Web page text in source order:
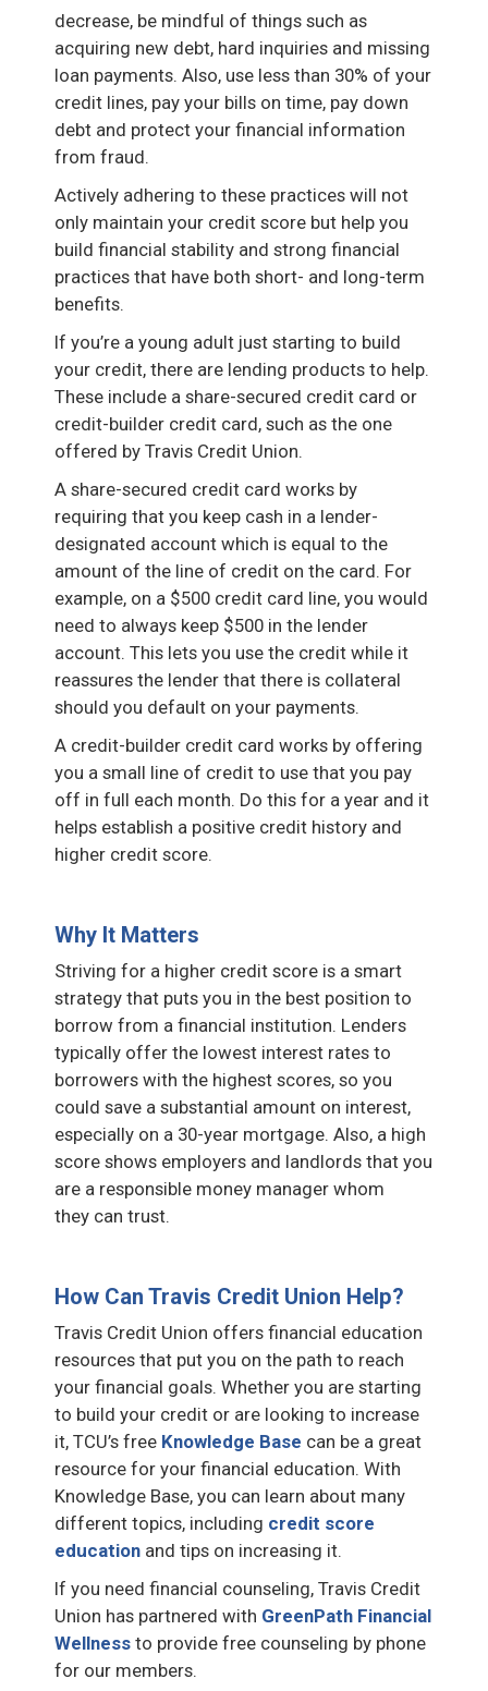
decrease, be mindful of things such as
acquiring new debt, hard inquiries and missing
loan payments. Also, use less than 30% of your
credit lines, pay your bills on time, pay down
debt and protect your financial information
from fraud.
Actively adhering to these practices will not
only maintain your credit score but help you
build financial stability and strong financial
practices that have both short- and long-term
benefits.
If you’re a young adult just starting to build
your credit, there are lending products to help.
These include a share-secured credit card or
credit-builder credit card, such as the one
offered by Travis Credit Union.
A share-secured credit card works by
requiring that you keep cash in a lender-
designated account which is equal to the
amount of the line of credit on the card. For
example, on a $500 credit card line, you would
need to always keep $500 in the lender
account. This lets you use the credit while it
reassures the lender that there is collateral
should you default on your payments.
A credit-builder credit card works by offering
you a small line of credit to use that you pay
off in full each month. Do this for a year and it
helps establish a positive credit history and
higher credit score.
Why It Matters
Striving for a higher credit score is a smart
strategy that puts you in the best position to
borrow from a financial institution. Lenders
typically offer the lowest interest rates to
borrowers with the highest scores, so you
could save a substantial amount on interest,
especially on a 30-year mortgage. Also, a high
score shows employers and landlords that you
are a responsible money manager whom
they can trust.
How Can Travis Credit Union Help?
Travis Credit Union offers financial education
resources that put you on the path to reach
your financial goals. Whether you are starting
to build your credit or are looking to increase
it, TCU’s free Knowledge Base can be a great
resource for your financial education. With
Knowledge Base, you can learn about many
different topics, including credit score
education and tips on increasing it.
If you need financial counseling, Travis Credit
Union has partnered with GreenPath Financial
Wellness to provide free counseling by phone
for our members.